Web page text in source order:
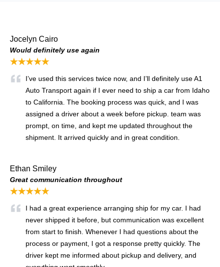
Jocelyn Cairo
Would definitely use again
★★★★★
I’ve used this services twice now, and I’ll definitely use A1
Auto Transport again if I ever need to ship a car from Idaho
to California. The booking process was quick, and I was
assigned a driver about a week before pickup. team was
prompt, on time, and kept me updated throughout the
shipment. It arrived quickly and in great condition.
Ethan Smiley
Great communication throughout
★★★★★
I had a great experience arranging ship for my car. I had
never shipped it before, but communication was excellent
from start to finish. Whenever I had questions about the
process or payment, I got a response pretty quickly. The
driver kept me informed about pickup and delivery, and